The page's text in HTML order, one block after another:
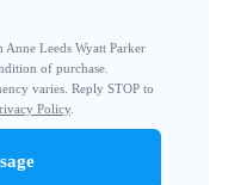
Leeds Wyatt Parker
of purchase.
varies. Reply STOP to
Policy.